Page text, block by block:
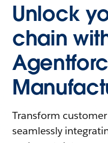
Unlock
chain
Transform
seamlessly